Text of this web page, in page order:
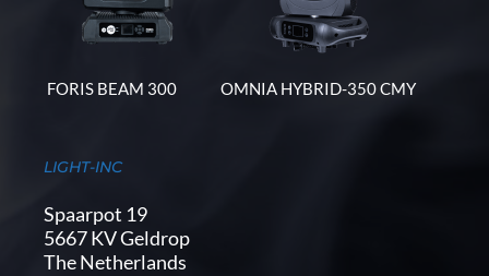
FORIS BEAM 300 OMNIA HYBRID-350 CMY
LIGHT-INC
Spaarpot 19
5667 KV Geldrop
The Netherlands